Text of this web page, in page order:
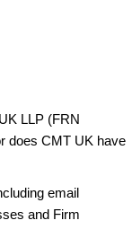
LLP (FRN
does CMT UK have
email
and Firm